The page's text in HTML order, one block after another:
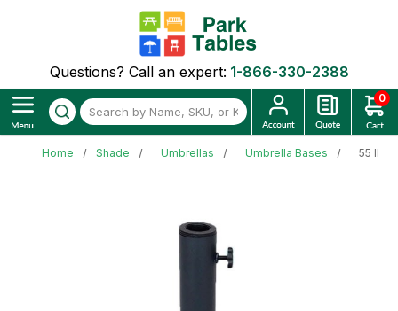
Questions? Call an expert: 1-866-330-2388
0
Home Shade Umbrellas Umbrella Bases 55 lb.